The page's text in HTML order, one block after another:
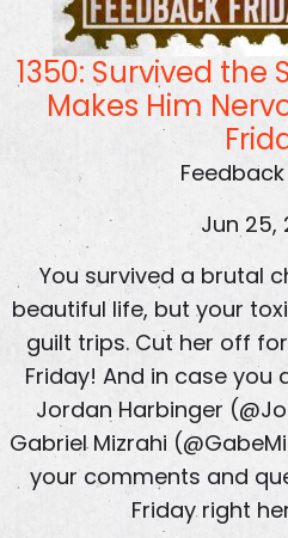
1350: Survived the
Makes Him
Jun 25,
You survived a brutal
beautiful life, but your
guilt trips. Cut her off
Friday! And in case you
Jordan Harbinger
Gabriel Mizrahi
your comments and
Friday right